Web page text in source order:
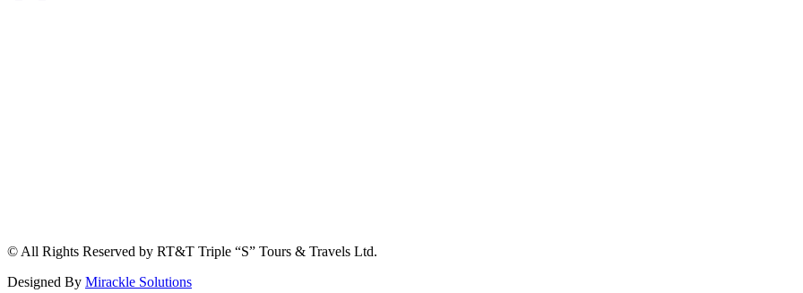
© All Rights Reserved by RT&T Triple “S” Tours & Travels Ltd.
Designed By Mirackle Solutions